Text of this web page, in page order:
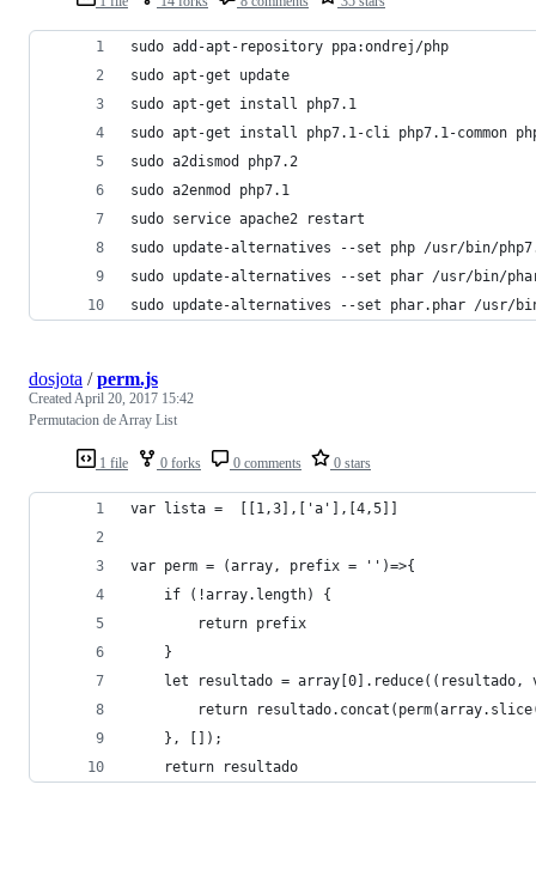
sudo add-apt-repository ppa:ondrej/php
sudo apt-get update
sudo apt-get install php7.1
sudo apt-get install php7.1-cli php7.1-common
sudo a2dismod php7.2
sudo a2enmod php7.1
sudo service apache2 restart
sudo update-alternatives --set php /usr/bin/
sudo update-alternatives --set phar /usr/bin/
sudo update-alternatives --set phar.phar /usr/
1 file 0 forks 0 comments 0 stars
dosjota /perm.js
CreatedApril 20, 2017 15:42
Permutacion de Array List
var lista =  [[1,3],['a'],[4,5]]
var perm = (array, prefix = '')=>{
	if (!array.length) {
		return prefix
	}
let resultado = array[0].reduce((resultado,
return
	}, []);
	return resultado